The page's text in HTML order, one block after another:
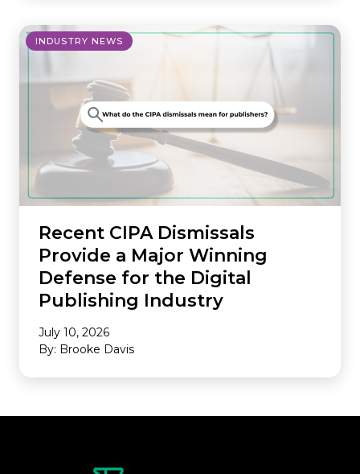
INDUSTRY NEWS
Recent CIPA Dismissals
Provide a Major Winning
Defense for the Digital
Publishing Industry
July 10, 2026
By: Brooke Davis